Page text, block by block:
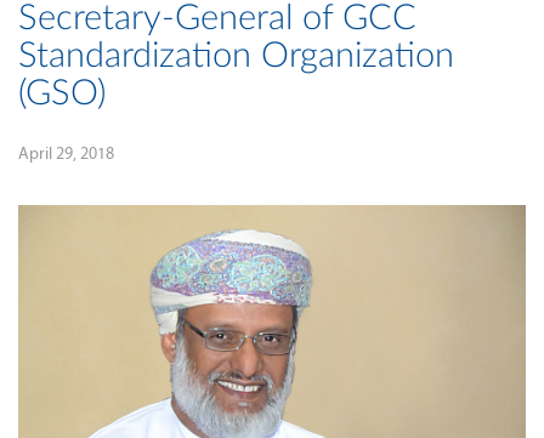
Secretary-General of GCC
Standardization Organization
(GSO)
April 29, 2018